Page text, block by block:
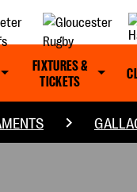
FIXTURES &
TICKETS